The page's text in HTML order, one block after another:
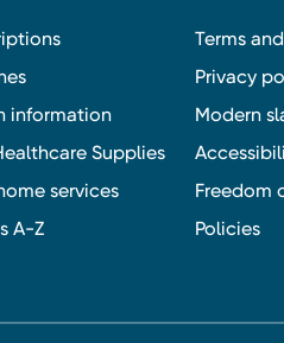
information
Supplies
services
A-Z
Terms
Privacy
Modern
Freedom
Policies